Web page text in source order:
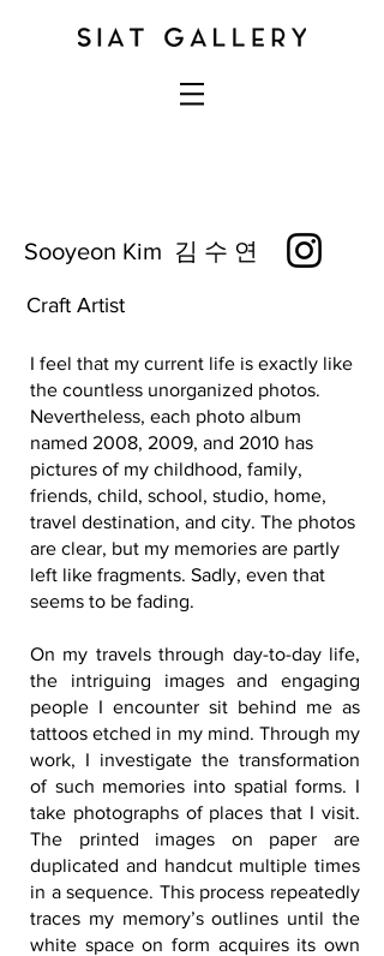
Sooyeon Kim 김 수 연
Craft Artist
I feel that my current life is exactly like
the countless unorganized photos.
Nevertheless, each photo album
named 2008, 2009, and 2010 has
pictures of my childhood, family,
friends, child, school, studio, home,
travel destination, and city. The photos
are clear, but my memories are partly
left like fragments. Sadly, even that
seems to be fading.
On my travels through day-to-day life,
the intriguing images and engaging
people I encounter sit behind me as
tattoos etched in my mind. Through my
work, I investigate the transformation
of such memories into spatial forms. I
take photographs of places that I visit.
The printed images on paper are
duplicated and handcut multiple times
in a sequence. This process repeatedly
traces my memory’s outlines until the
white space on form acquires its own